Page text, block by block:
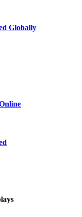
Globally